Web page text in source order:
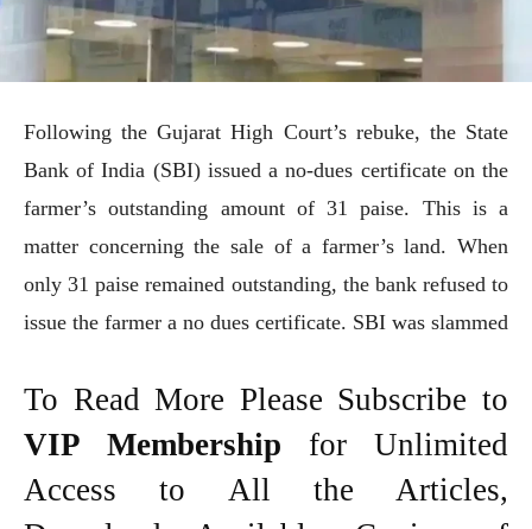
Following the Gujarat High Court’s rebuke, the State
Bank of India (SBI) issued a no-dues certificate on the
farmer’s outstanding amount of 31 paise. This is a
matter concerning the sale of a farmer’s land. When
only 31 paise remained outstanding, the bank refused to
issue the farmer a no dues certificate. SBI was slammed
To Read More Please Subscribe to
VIP Membership for Unlimited
Access to All the Articles,